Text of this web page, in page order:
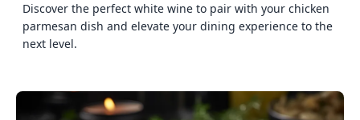
Discover the perfect white wine to pair with your chicken
parmesan dish and elevate your dining experience to the
next level.